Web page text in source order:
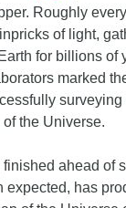
Roughly
of light,
for billions of
marked
of the Universe.
ahead of
expected, has